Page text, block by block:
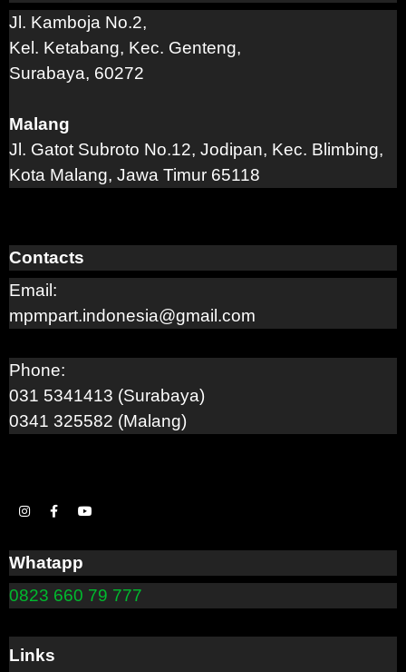
Jl. Kamboja No.2,
Kel. Ketabang, Kec. Genteng,
Surabaya, 60272
Malang
Jl. Gatot Subroto No.12, Jodipan, Kec. Blimbing,
Kota Malang, Jawa Timur 65118
Contacts
Email:
mpmpart.indonesia@gmail.com
Phone:
031 5341413 (Surabaya)
0341 325582 (Malang)
Whatapp
0823 660 79 777
Links